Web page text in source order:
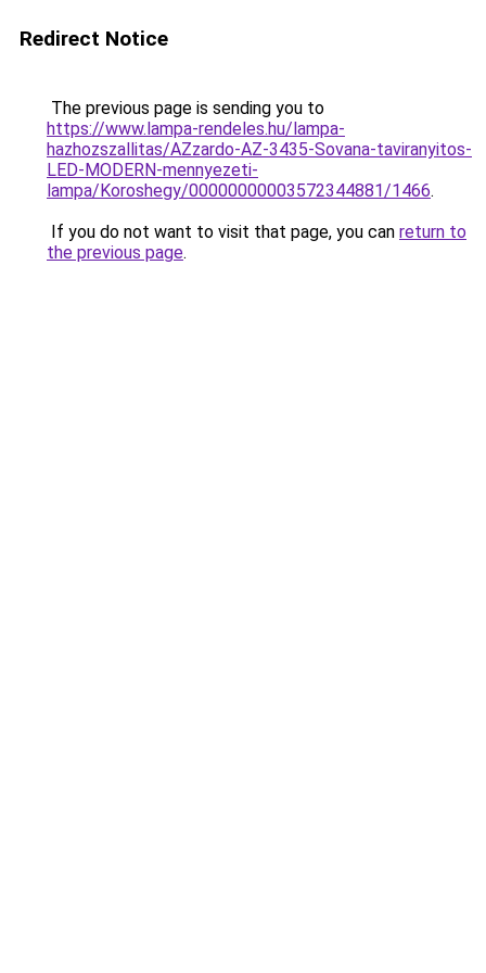
Redirect Notice
The previous page is sending you to
https://www.lampa-rendeles.hu/lampa-
hazhozszallitas/AZzardo-AZ-3435-Sovana-taviranyitos-
LED-MODERN-mennyezeti-
lampa/Koroshegy/00000000003572344881/1466.
If you do not want to visit that page, you can return to
the previous page.